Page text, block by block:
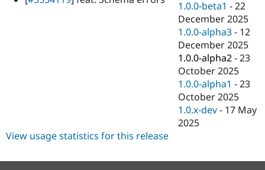
Drupal for
Tourism
Issue
Security
1.0.0-beta1 -22
December 2025
1.0.0-alpha3 - 12
December 2025
1.0.0-alpha2 -23
October 2025
1.0.0-alpha1 -23
October 2025
1.0.x-dev - 17 May
2025
View usage statistics for this release